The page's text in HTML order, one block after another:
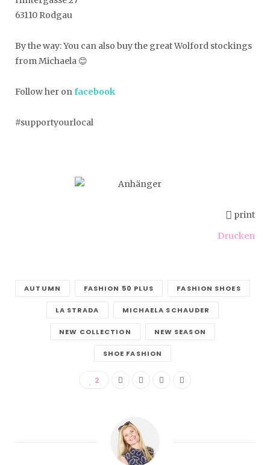
63110 Rodgau
By the way: You can also buy the great Wolford stockings
from Michaela 😊
Follow her onfacebook
#supportyourlocal
print
Drucken
AUTUMN FASHION 50 PLUS FASHION SHOES
LA STRADA MICHAELA SCHAUDER
NEW COLLECTION NEW SEASON
SHOE FASHION
2